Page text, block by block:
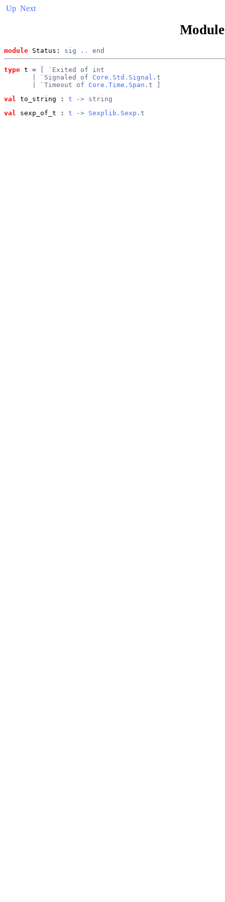
Up Next
module Status: sig .. end
type t =
[ `Exited of int
       | `Signaled of
Core.Std.Signal .t
       | `Timeout of
Core.Time.Span .t ]
val
to_string : t -> string
val
sexp_of_t : t -> Sexplib.Sexp .t